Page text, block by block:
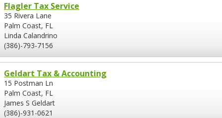
Flagler Tax Service
35 Rivera Lane
Palm Coast, FL
Linda Calandrino
(386)-793-7156
Geldart Tax & Accounting
15 Postman Ln
Palm Coast, FL
James S Geldart
(386)-931-0621